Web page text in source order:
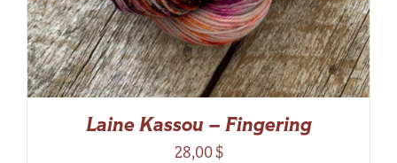
Laine Kassou – Fingering
28,00$